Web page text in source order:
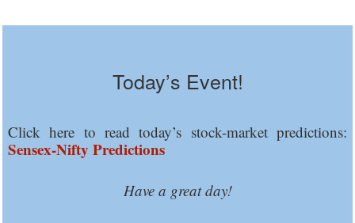
Today’s Event!
Click here to read today’s stock-market predictions:
Sensex-Nifty Predictions
Have a great day!